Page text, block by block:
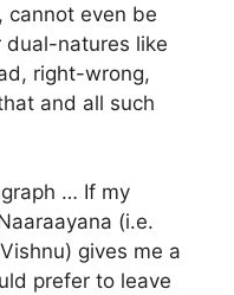
cannot even be
natures like
right-wrong,
and all such
… If my
(i.e.
gives me a
prefer to leave